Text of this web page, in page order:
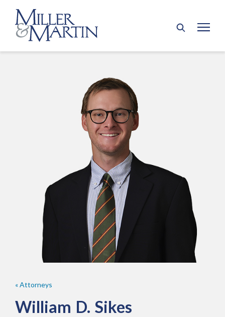
« Attorneys
William D. Sikes